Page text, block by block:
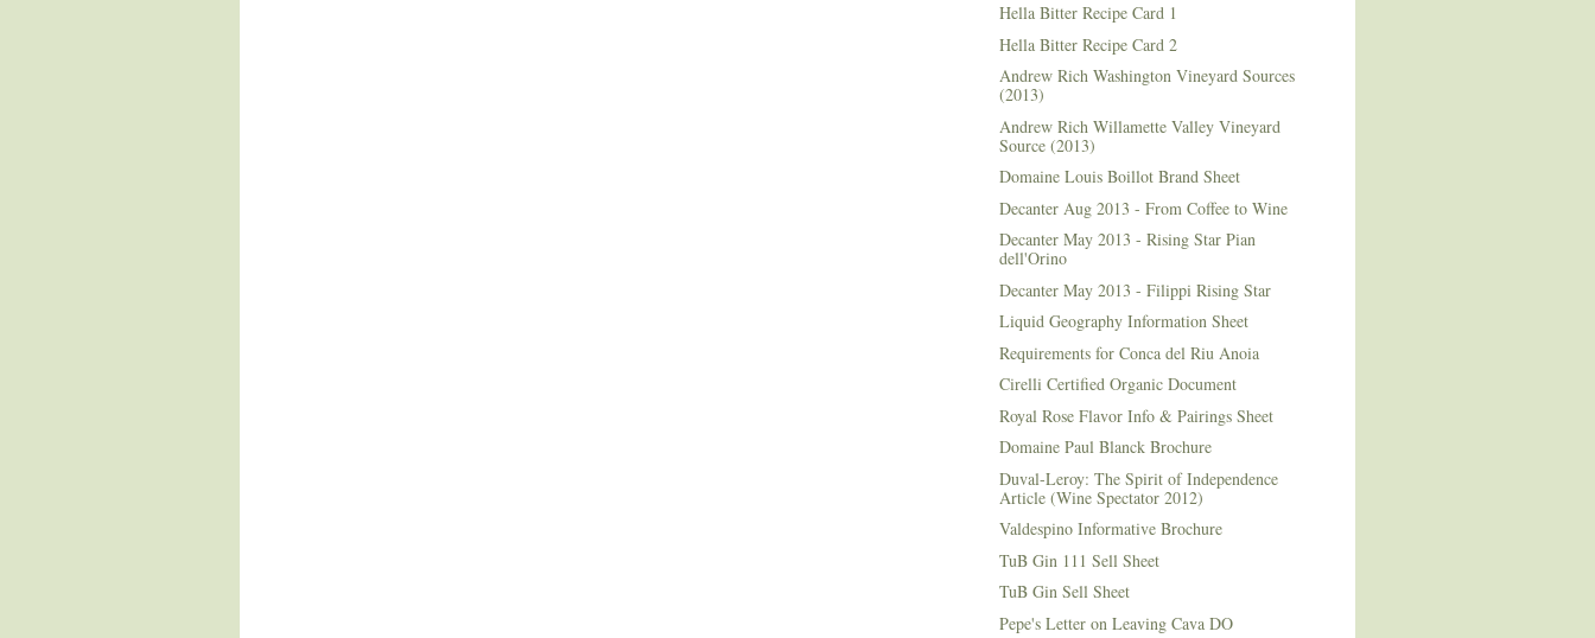
Hella Bitter Recipe Card 1
Hella Bitter Recipe Card 2
Andrew Rich Washington Vineyard Sources
(2013)
Andrew Rich Willamette Valley Vineyard
Source (2013)
Domaine Louis Boillot Brand Sheet
Decanter Aug 2013 - From Coffee to Wine
Decanter May 2013 - Rising Star Pian
dell'Orino
Decanter May 2013 - Filippi Rising Star
Liquid Geography Information Sheet
Requirements for Conca del Riu Anoia
Cirelli Certified Organic Document
Royal Rose Flavor Info & Pairings Sheet
Domaine Paul Blanck Brochure
Duval-Leroy: The Spirit of Independence
Article (Wine Spectator 2012)
Valdespino Informative Brochure
TuB Gin 111 Sell Sheet
TuB Gin Sell Sheet
Pepe's Letter on Leaving Cava DO